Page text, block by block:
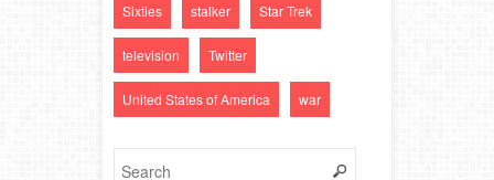
Sixties stalker Star Trek
television Twitter
United States of America war